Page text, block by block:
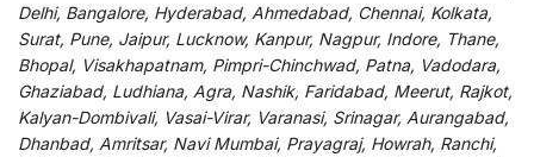
Delhi, Bangalore, Hyderabad, Ahmedabad, Chennai, Kolkata,
Surat, Pune, Jaipur, Lucknow, Kanpur, Nagpur, Indore, Thane,
Bhopal, Visakhapatnam, Pimpri-Chinchwad, Patna, Vadodara,
Ghaziabad, Ludhiana, Agra, Nashik, Faridabad, Meerut, Rajkot,
Kalyan-Dombivali, Vasai-Virar, Varanasi, Srinagar, Aurangabad,
Dhanbad, Amritsar, Navi Mumbai, Prayagraj, Howrah, Ranchi,